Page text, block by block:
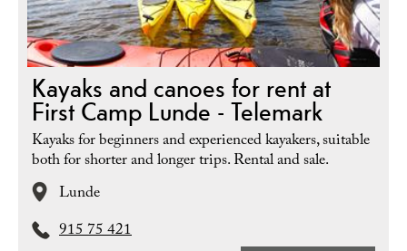
Kayaks and canoes for rent at
First Camp Lunde - Telemark
Kayaks for beginners and experienced kayakers, suitable
both for shorter and longer trips. Rental and sale.
Lunde
915 75 421